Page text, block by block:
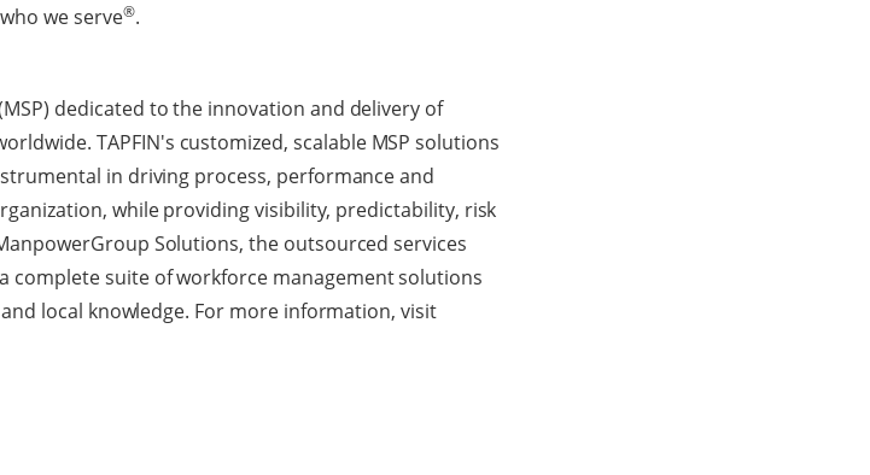
we serve®.
dedicated to the innovation and delivery of
TAPFIN's customized, scalable MSP solutions
in driving process, performance and
while providing visibility, predictability, risk
Solutions, the outsourced services
complete suite of workforce management solutions
local knowledge. For more information, visit